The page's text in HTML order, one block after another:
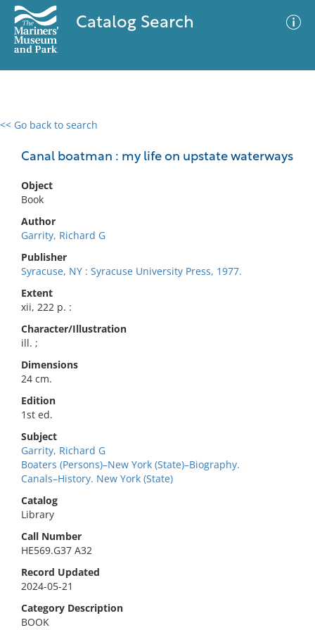
Catalog Search
<< Go back to search
Canal boatman : my life on upstate waterways
Object
Book
Author
Garrity, Richard G
Publisher
Syracuse, NY : Syracuse University Press, 1977.
Extent
xii, 222 p. :
Character/Illustration
ill. ;
Dimensions
24 cm.
Edition
1st ed.
Subject
Garrity, Richard G
Boaters (Persons)–New York (State)–Biography.
Canals–History. New York (State)
Catalog
Library
Call Number
HE569.G37 A32
Record Updated
2024-05-21
Category Description
BOOK
0 results